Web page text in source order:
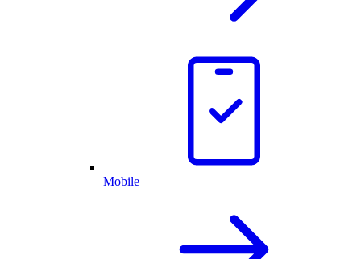
Mobile